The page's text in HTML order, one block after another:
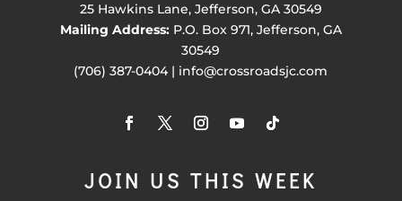
25 Hawkins Lane, Jefferson, GA 30549
Mailing Address:P.O. Box 971, Jefferson, GA
30549
(706) 387-0404 | info@crossroadsjc.com
JOIN US THIS WEEK